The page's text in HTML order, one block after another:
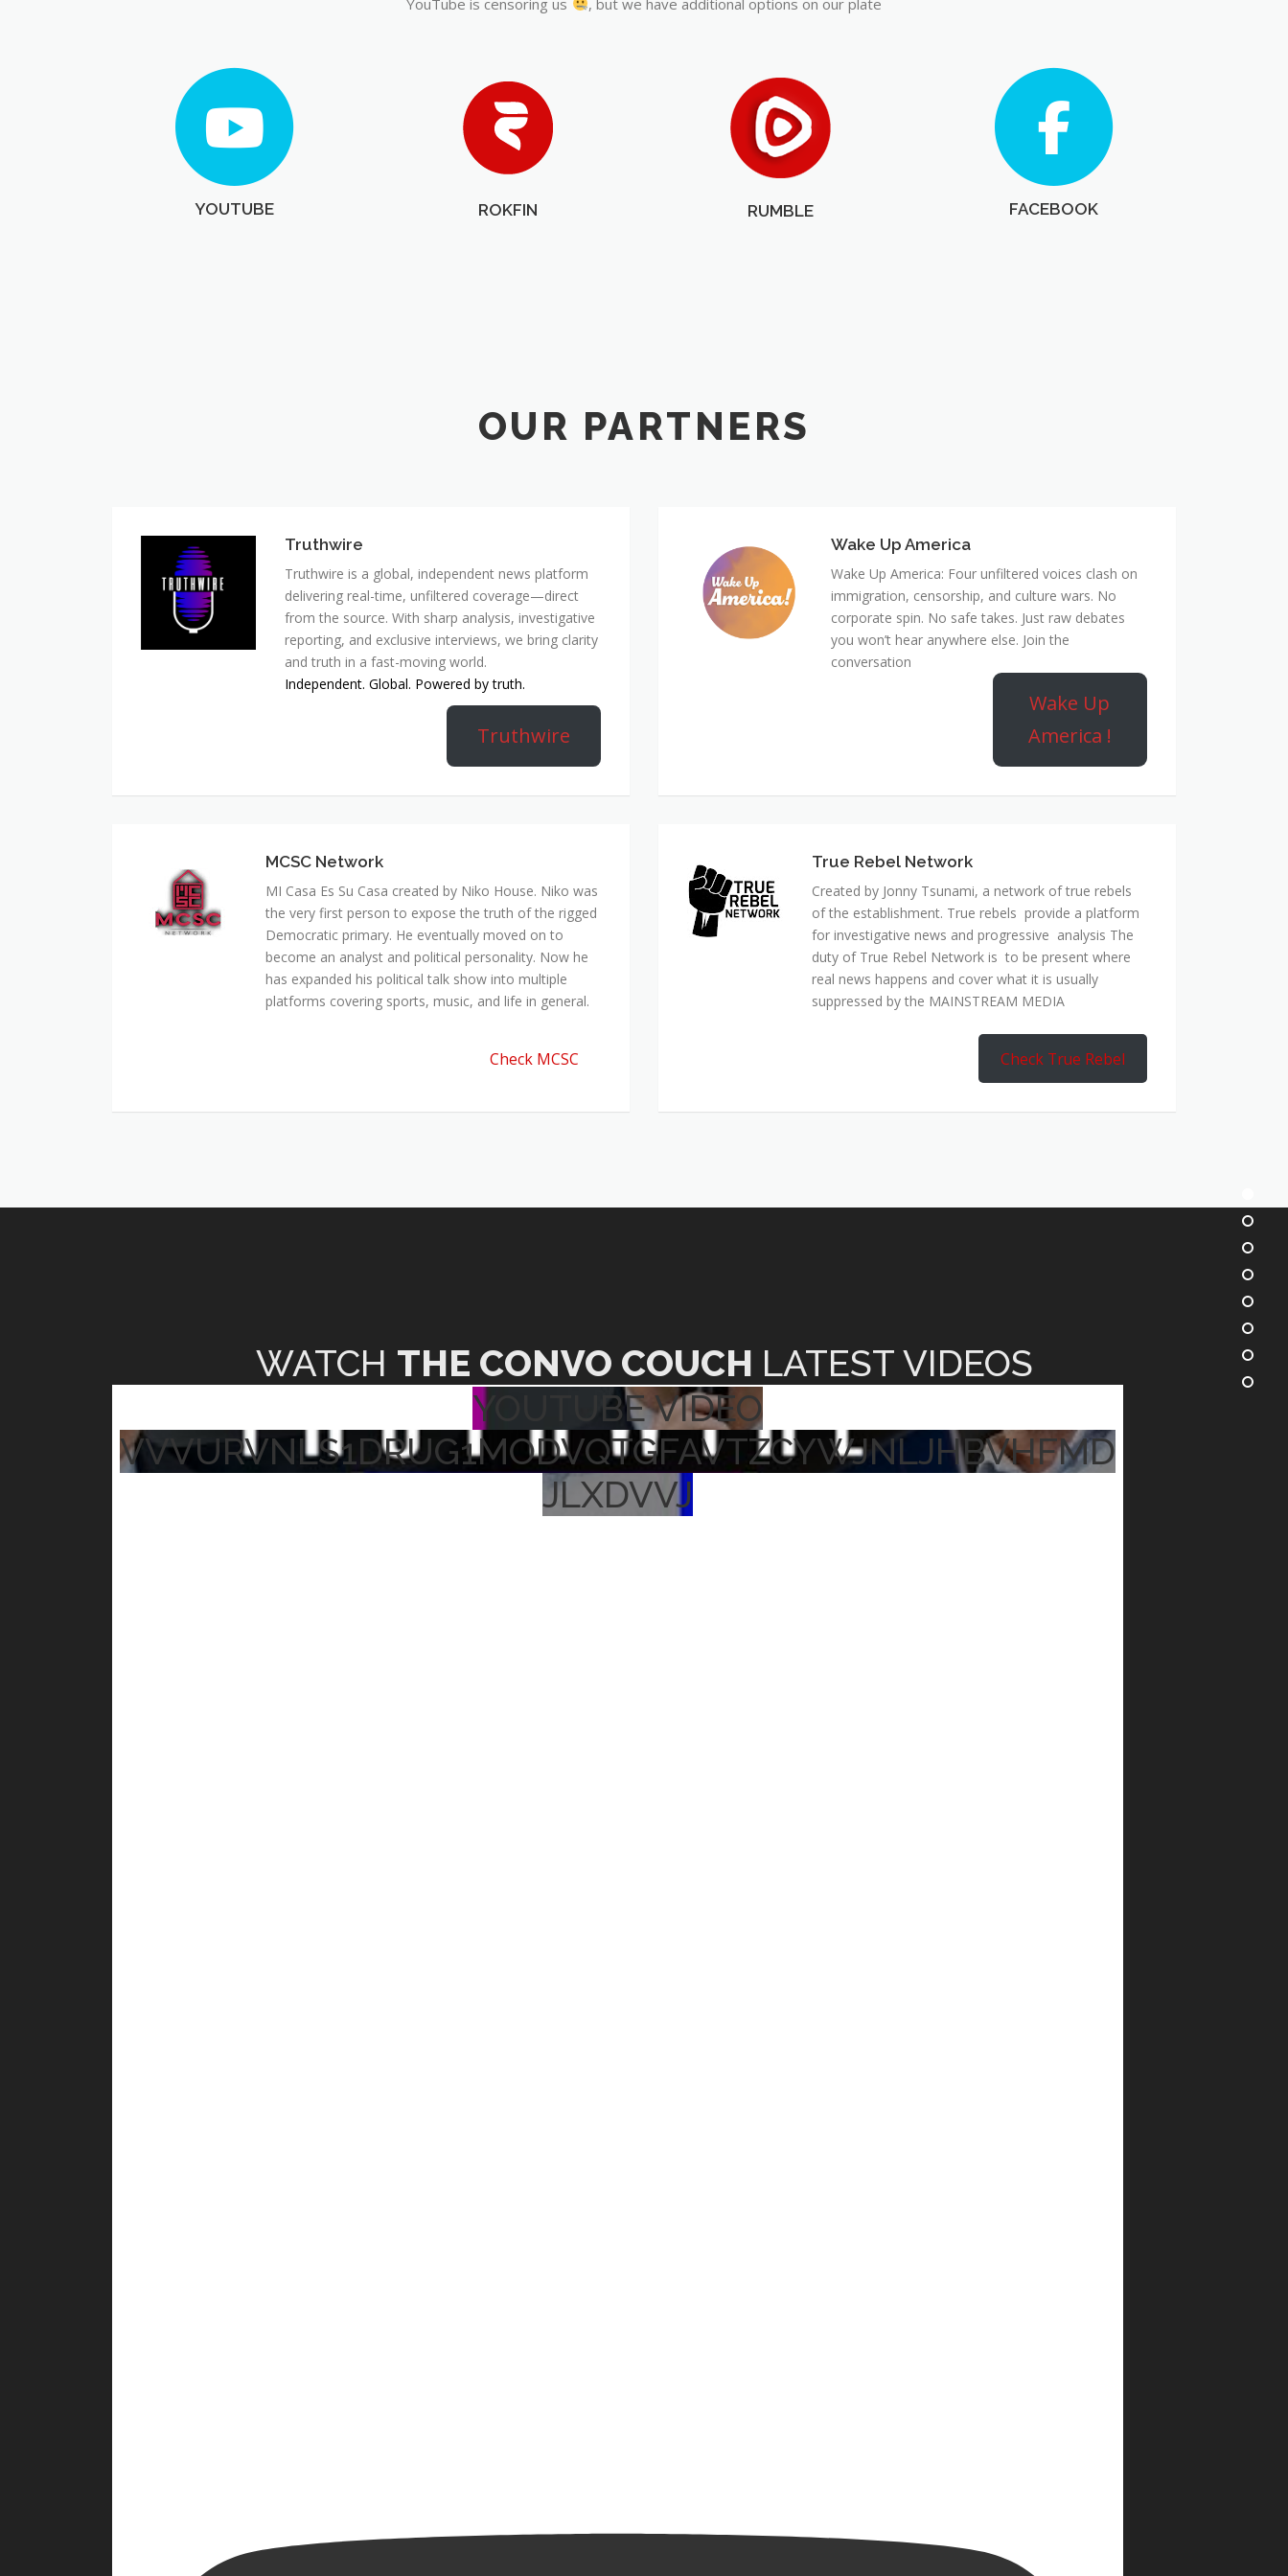
YOUTUBE ROKFIN RUMBLE FACEBOOK
OUR PARTNERS
Truthwire
Truthwire is a global, independent news platform
delivering real-time, unfiltered coverage—direct
from the source. With sharp analysis, investigative
reporting, and exclusive interviews, we bring clarity
and truth in a fast-moving world.
Independent. Global. Powered by truth.
Truthwire
Wake Up America
Wake Up America: Four unfiltered voices clash on
immigration, censorship, and culture wars. No
corporate spin. No safe takes. Just raw debates
you won’t hear anywhere else. Join the
conversation
Wake Up
America !
MCSC Network
MI Casa Es Su Casa created by Niko House. Niko was
the very first person to expose the truth of the rigged
Democratic primary. He eventually moved on to
become an analyst and political personality. Now he
has expanded his political talk show into multiple
platforms covering sports, music, and life in general.
Check MCSC
True Rebel Network
Created by Jonny Tsunami, a network of true rebels
of the establishment. True rebels provide a platform
for investigative news and progressive analysis The
duty of True Rebel Network is to be present where
real news happens and cover what it is usually
suppressed by the MAINSTREAM MEDIA
Check True Rebel
WATCH THE CONVO COUCH LATEST VIDEOS
YOUTUBE VIDEO
VVVURVNLS1DRUG1MODVQTGFAVTZCYWJNLJHBVHFMD
JLXDVVJ